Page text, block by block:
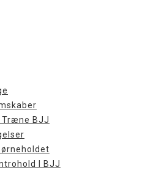
Træne BJJ
I BJJ